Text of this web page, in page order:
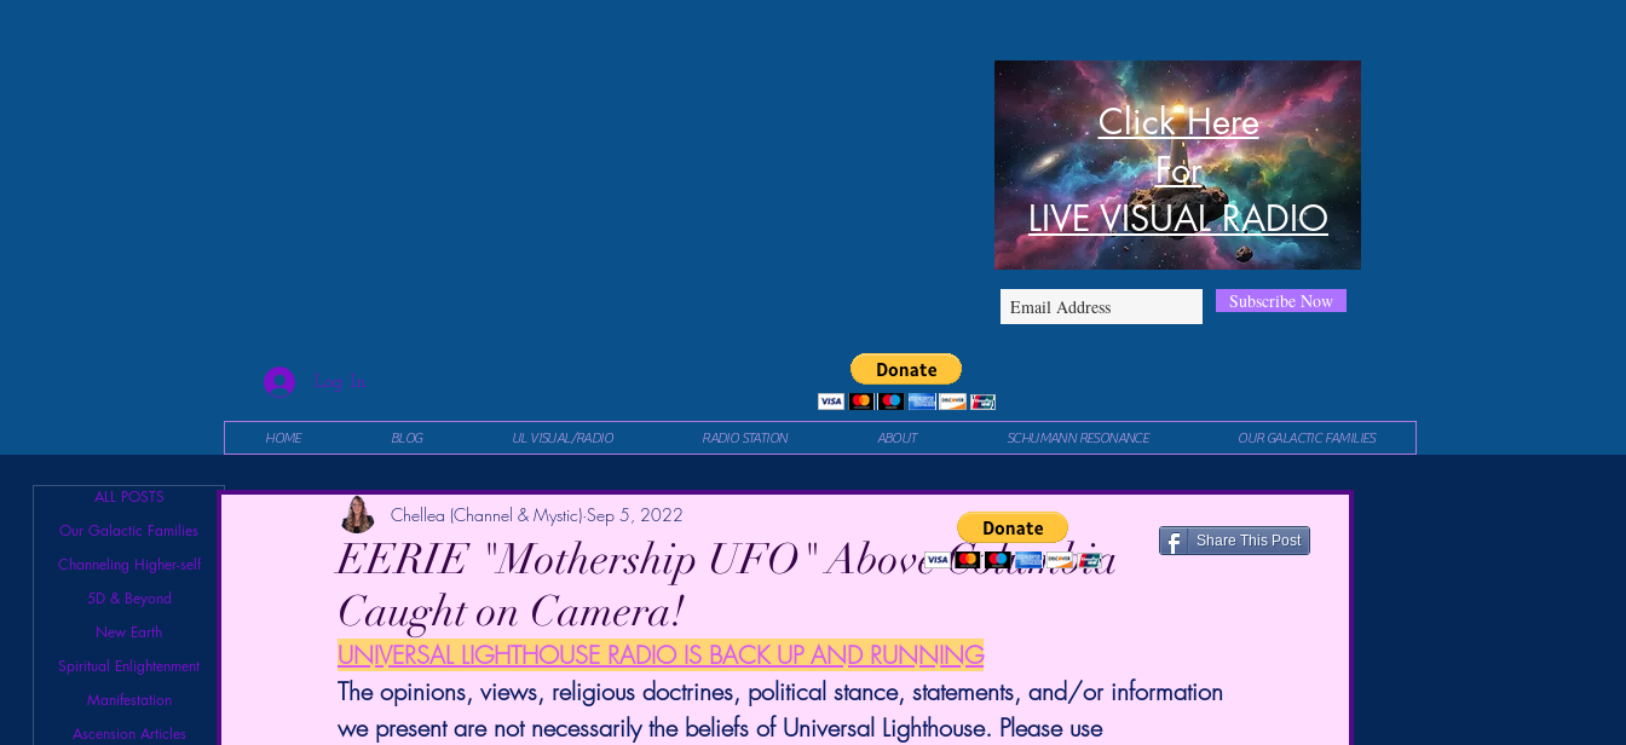
Subscribe Now
Click Here
For
LIVE VISUAL RADIO
Log In
HOME BLOG UL VISUAL/RADIO RADIO STATION ABOUT SCHUMANN RESONANCE OUR GALACTIC FAMILIES
ALL POSTS
Our Galactic Families
Channeling Higher-self
5D & Beyond
New Earth
Spiritual Enlightenment
Manifestation
Ascension Articles
EERIE "Mothership UFO" Above Columbia
Caught on Camera!
Chellea (Channel & Mystic) Sep 5, 2022
UNIVERSAL LIGHTHOUSE RADIO IS BACK UP AND RUNNING
The opinions, views, religious doctrines, political stance, statements, and/or information
we present are not necessarily the beliefs of Universal Lighthouse. Please use
Share This Post